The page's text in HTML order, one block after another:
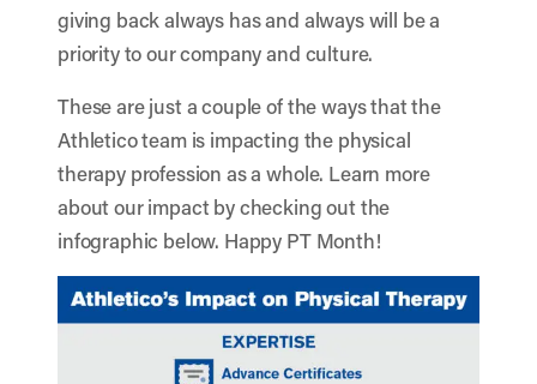
giving back always has and always will be a
priority to our company and culture.
These are just a couple of the ways that the
Athletico team is impacting the physical
therapy profession as a whole. Learn more
about our impact by checking out the
infographic below. Happy PT Month!